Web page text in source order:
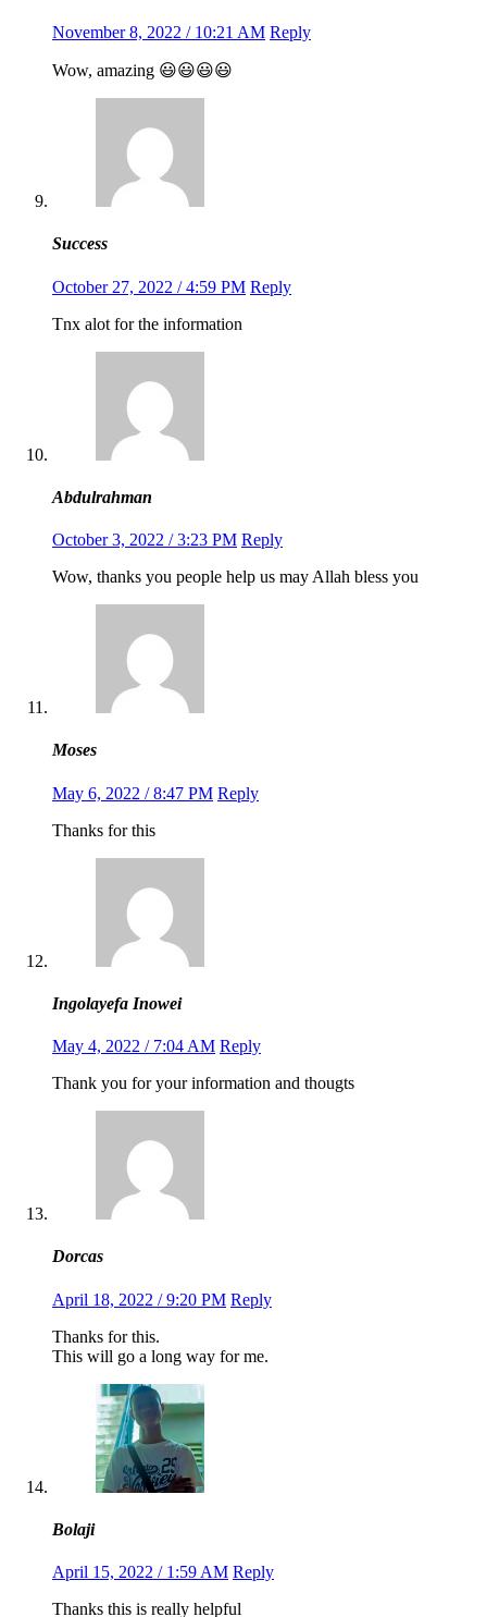
November 8, 2022 / 10:21 AM Reply
Wow, amazing 😃😃😃😃
Success
October 27, 2022 / 4:59 PM Reply
Tnx alot for the information
Abdulrahman
October 3, 2022 / 3:23 PM Reply
Wow, thanks you people help us may Allah bless you
Moses
May 6, 2022 / 8:47 PM Reply
Thanks for this
Ingolayefa Inowei
May 4, 2022 / 7:04 AM Reply
Thank you for your information and thougts
Dorcas
April 18, 2022 / 9:20 PM Reply
Thanks for this.
This will go a long way for me.
Bolaji
April 15, 2022 / 1:59 AM Reply
Thanks this is really helpful